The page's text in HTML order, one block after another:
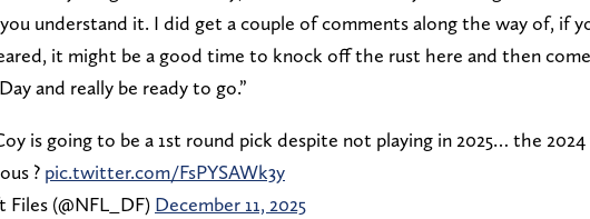
understand it. I did get a couple of comments along the way of, if
it might be a good time to knock off the rust here and then
and really be ready to go.”
is going to be a 1st round pick despite not playing in 2025… the 2024
? pic.twitter.com/FsPYSAWk3y
(@NFL_DF) December 11, 2025